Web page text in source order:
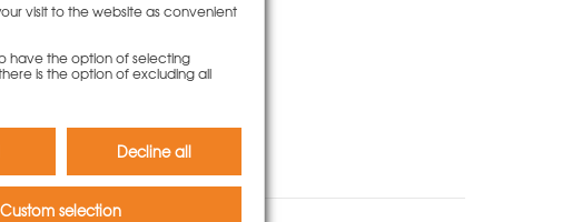
visit to the website as convenient
have the option of selecting
is the option of excluding all
Decline all
Custom selection